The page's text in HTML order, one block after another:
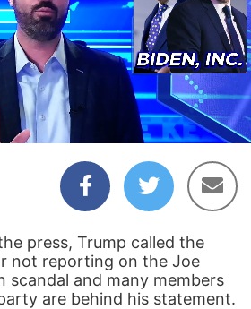
04:32
press, Trump called the
not reporting on the Joe
scandal and many members
are behind his statement.